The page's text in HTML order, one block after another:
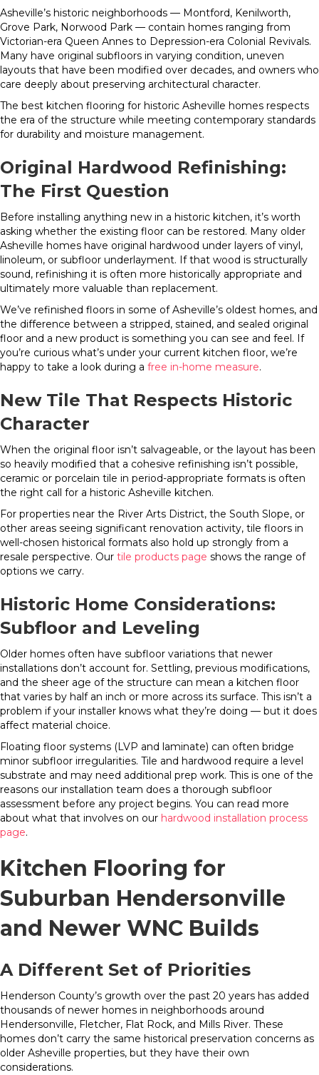
Asheville’s historic neighborhoods — Montford, Kenilworth,
Grove Park, Norwood Park — contain homes ranging from
Victorian-era Queen Annes to Depression-era Colonial Revivals.
Many have original subfloors in varying condition, uneven
layouts that have been modified over decades, and owners who
care deeply about preserving architectural character.
The best kitchen flooring for historic Asheville homes respects
the era of the structure while meeting contemporary standards
for durability and moisture management.
Original Hardwood Refinishing:
The First Question
Before installing anything new in a historic kitchen, it’s worth
asking whether the existing floor can be restored. Many older
Asheville homes have original hardwood under layers of vinyl,
linoleum, or subfloor underlayment. If that wood is structurally
sound, refinishing it is often more historically appropriate and
ultimately more valuable than replacement.
We’ve refinished floors in some of Asheville’s oldest homes, and
the difference between a stripped, stained, and sealed original
floor and a new product is something you can see and feel. If
you’re curious what’s under your current kitchen floor, we’re
happy to take a look during a free in-home measure.
New Tile That Respects Historic
Character
When the original floor isn’t salvageable, or the layout has been
so heavily modified that a cohesive refinishing isn’t possible,
ceramic or porcelain tile in period-appropriate formats is often
the right call for a historic Asheville kitchen.
For properties near the River Arts District, the South Slope, or
other areas seeing significant renovation activity, tile floors in
well-chosen historical formats also hold up strongly from a
resale perspective. Our tile products page shows the range of
options we carry.
Historic Home Considerations:
Subfloor and Leveling
Older homes often have subfloor variations that newer
installations don’t account for. Settling, previous modifications,
and the sheer age of the structure can mean a kitchen floor
that varies by half an inch or more across its surface. This isn’t a
problem if your installer knows what they’re doing — but it does
affect material choice.
Floating floor systems (LVP and laminate) can often bridge
minor subfloor irregularities. Tile and hardwood require a level
substrate and may need additional prep work. This is one of the
reasons our installation team does a thorough subfloor
assessment before any project begins. You can read more
about what that involves on our hardwood installation process
page.
Kitchen Flooring for
Suburban Hendersonville
and Newer WNC Builds
A Different Set of Priorities
Henderson County’s growth over the past 20 years has added
thousands of newer homes in neighborhoods around
Hendersonville, Fletcher, Flat Rock, and Mills River. These
homes don’t carry the same historical preservation concerns as
older Asheville properties, but they have their own
considerations.